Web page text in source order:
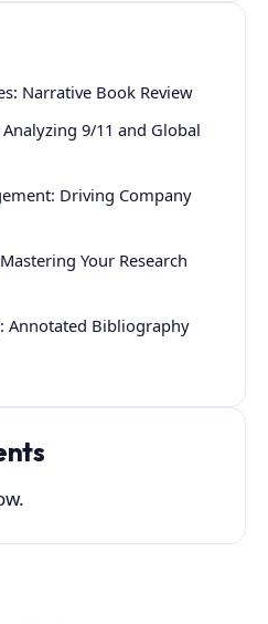
Narrative Book Review
9/11 and Global
Driving Company
Your Research
Annotated Bibliography